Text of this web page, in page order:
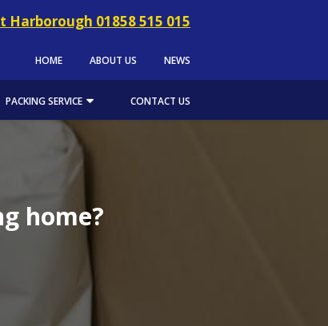
Harborough 01858 515 015
HOME ABOUT US NEWS
PACKING SERVICE CONTACT US
home?